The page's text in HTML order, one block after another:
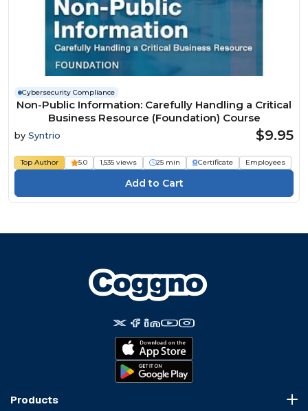
Cybersecurity Compliance
Non-Public Information: Carefully Handling a Critical
Business Resource (Foundation) Course
by Syntrio $9.95
Top Author 5.0 1,535 views 25 min Certificate Employees
Products